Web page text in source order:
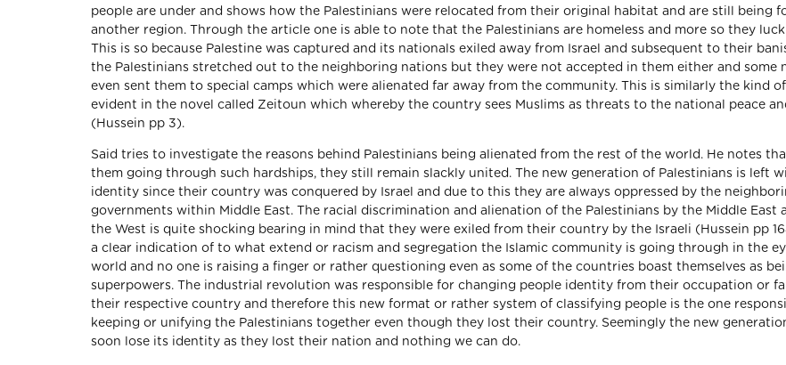
people are under and shows how the Palestinians were relocated from their original habitat and are still being
another region. Through the article one is able to note that the Palestinians are homeless and more so they
This is so because Palestine was captured and its nationals exiled away from Israel and subsequent to their
the Palestinians stretched out to the neighboring nations but they were not accepted in them either and some
even sent them to special camps which were alienated far away from the community. This is similarly the kind
evident in the novel called Zeitoun which whereby the country sees Muslims as threats to the national peace
(Hussein pp 3).
Said tries to investigate the reasons behind Palestinians being alienated from the rest of the world. He notes
them going through such hardships, they still remain slackly united. The new generation of Palestinians is left
identity since their country was conquered by Israel and due to this they are always oppressed by the
governments within Middle East. The racial discrimination and alienation of the Palestinians by the Middle East
the West is quite shocking bearing in mind that they were exiled from their country by the Israeli (Hussein pp
a clear indication of to what extend or racism and segregation the Islamic community is going through in the
world and no one is raising a finger or rather questioning even as some of the countries boast themselves as
superpowers. The industrial revolution was responsible for changing people identity from their occupation or
their respective country and therefore this new format or rather system of classifying people is the one
keeping or unifying the Palestinians together even though they lost their country. Seemingly the new
soon lose its identity as they lost their nation and nothing we can do.